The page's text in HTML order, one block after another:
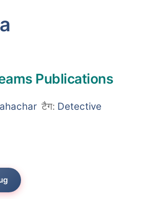
Publications
टैग: Detective